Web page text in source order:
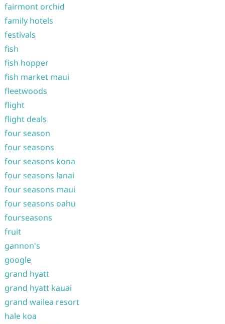
fairmont orchid
family hotels
festivals
fish
fish hopper
fish market maui
fleetwoods
flight
flight deals
four season
four seasons
four seasons kona
four seasons lanai
four seasons maui
four seasons oahu
fourseasons
fruit
gannon's
google
grand hyatt
grand hyatt kauai
grand wailea resort
hale koa